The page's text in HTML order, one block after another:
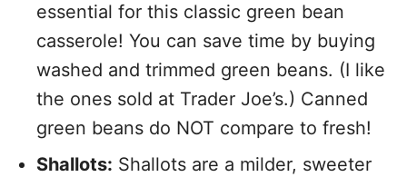
essential for this classic green bean
casserole! You can save time by buying
washed and trimmed green beans. (I like
the ones sold at Trader Joe’s.) Canned
green beans do NOT compare to fresh!
Shallots: Shallots are a milder, sweeter